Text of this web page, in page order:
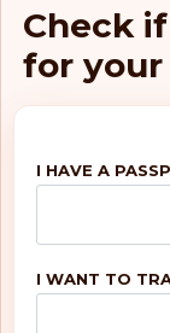
Check
for
I HAVE A
I WANT TO